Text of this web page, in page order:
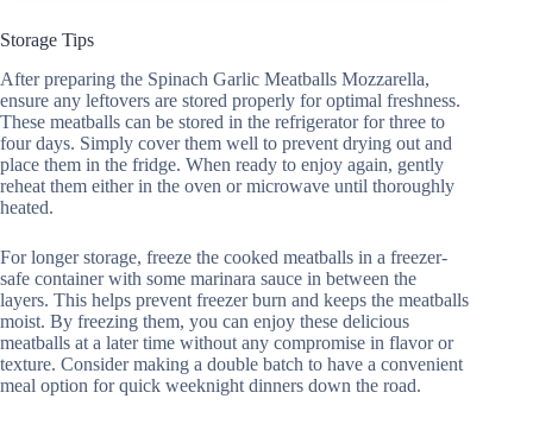
Storage Tips
After preparing the Spinach Garlic Meatballs Mozzarella,
ensure any leftovers are stored properly for optimal freshness.
These meatballs can be stored in the refrigerator for three to
four days. Simply cover them well to prevent drying out and
place them in the fridge. When ready to enjoy again, gently
reheat them either in the oven or microwave until thoroughly
heated.
For longer storage, freeze the cooked meatballs in a freezer-
safe container with some marinara sauce in between the
layers. This helps prevent freezer burn and keeps the meatballs
moist. By freezing them, you can enjoy these delicious
meatballs at a later time without any compromise in flavor or
texture. Consider making a double batch to have a convenient
meal option for quick weeknight dinners down the road.